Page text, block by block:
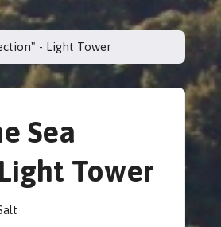
- Light Tower
Sea
Tower